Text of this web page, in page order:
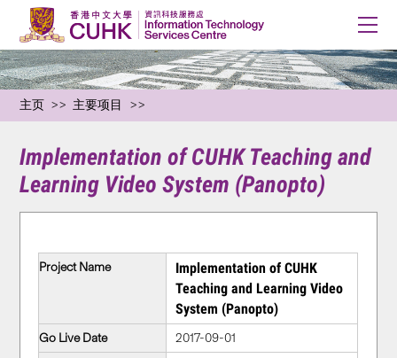
主页 主要项目
Implementation of CUHK Teaching and
Learning Video System (Panopto)
Project Name
Implementation of CUHK
Teaching and Learning Video
System (Panopto)
Go Live Date
2017-09-01